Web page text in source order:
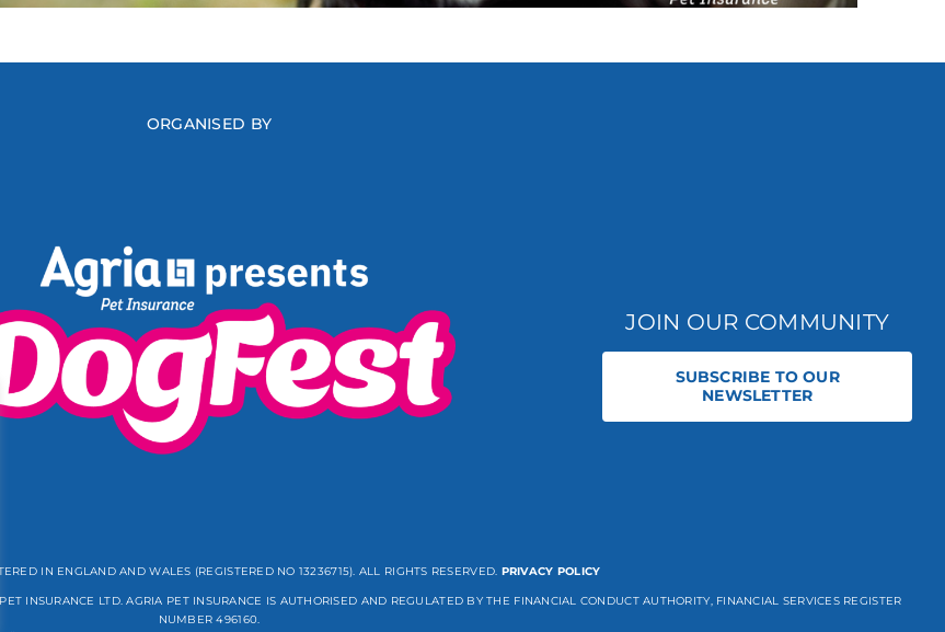
ORGANISED BY
JOIN OUR COMMUNITY
SUBSCRIBE TO OUR
NEWSLETTER
IN ENGLAND AND WALES (REGISTERED NO 13236715). ALL RIGHTS RESERVED. PRIVACY POLICY
INSURANCE LTD. AGRIA PET INSURANCE IS AUTHORISED AND REGULATED BY THE FINANCIAL CONDUCT AUTHORITY, FINANCIAL SERVICES REGISTER
NUMBER 496160.